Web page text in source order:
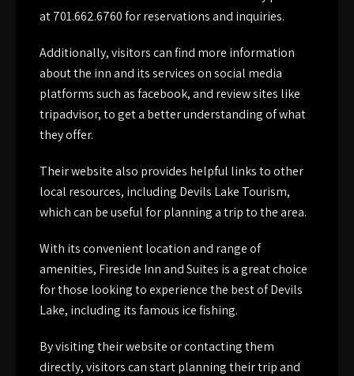
at 701.662.6760 for reservations and inquiries.
Additionally, visitors can find more information
about the inn and its services on social media
platforms such as facebook, and review sites like
tripadvisor, to get a better understanding of what
they offer.
Their website also provides helpful links to other
local resources, including Devils Lake Tourism,
which can be useful for planning a trip to the area.
With its convenient location and range of
amenities, Fireside Inn and Suites is a great choice
for those looking to experience the best of Devils
Lake, including its famous ice fishing.
By visiting their website or contacting them
directly, visitors can start planning their trip and